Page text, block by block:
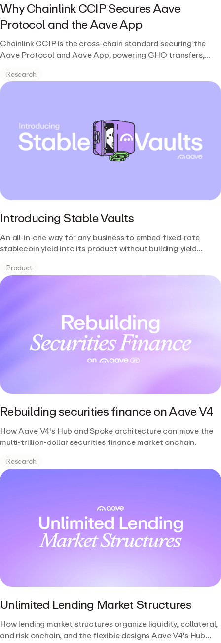
Why Chainlink CCIP Secures Aave
Protocol and the Aave App
Chainlink CCIP is the cross-chain standard securing the
Aave Protocol and Aave App, powering GHO transfers,
Aave already trusts.
Research
Introducing Stable Vaults
An all-in-one way for any business to embed fixed-rate
stablecoin yield into its product without building yield
Product
Rebuilding securities finance on Aave V4
How Aave V4's Hub and Spoke architecture can move the
multi-trillion-dollar securities finance market onchain.
Research
Unlimited Lending Market Structures
How lending market structures organize liquidity, collateral,
and risk onchain, and the flexible designs Aave V4's Hub